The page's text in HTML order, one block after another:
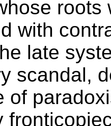
with
late
scandal,
of